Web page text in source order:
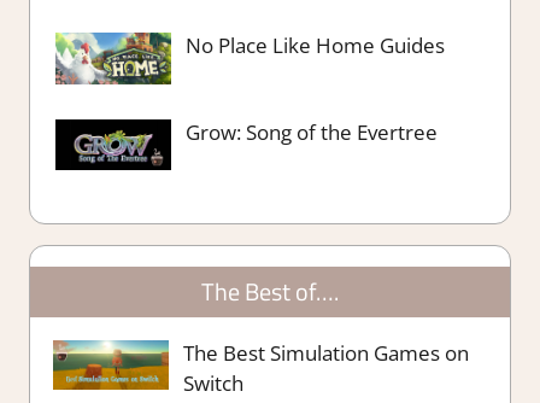
No Place Like Home Guides
Grow: Song of the Evertree
The Best of….
The Best Simulation Games on
Switch